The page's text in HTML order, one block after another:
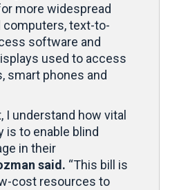
more widespread
computers, text-to-
software and
used to access
smart phones and
I understand how vital
is to enable blind
in their
said. “This bill is
cost resources to